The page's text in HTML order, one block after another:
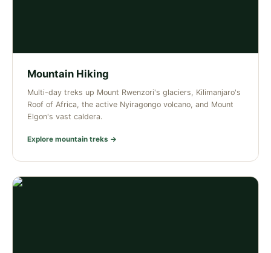
Mountain Hiking
Multi-day treks up Mount Rwenzori's glaciers, Kilimanjaro's
Roof of Africa, the active Nyiragongo volcano, and Mount
Elgon's vast caldera.
Explore mountain treks →